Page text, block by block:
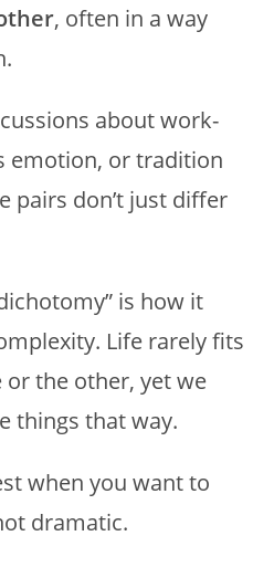
, often in a way
about work-
emotion, or tradition
pairs don’t just differ
is how it
Life rarely fits
the other, yet we
things that way.
when you want to
dramatic.